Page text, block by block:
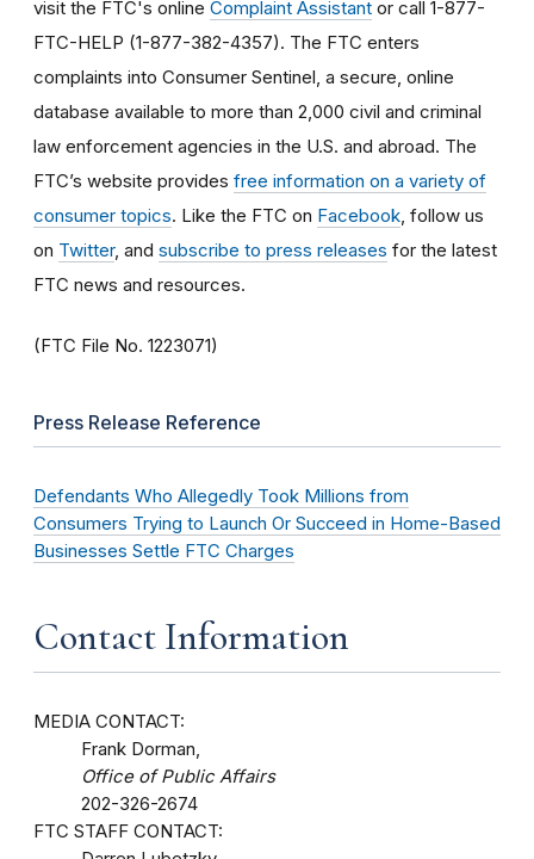
visit the FTC's online Complaint Assistant or call 1-877-
FTC-HELP (1-877-382-4357). The FTC enters
complaints into Consumer Sentinel, a secure, online
database available to more than 2,000 civil and criminal
law enforcement agencies in the U.S. and abroad. The
FTC’s website provides free information on a variety of
consumer topics. Like the FTC on Facebook , follow us
on Twitter, and subscribe to press releases for the latest
FTC news and resources.
(FTC File No. 1223071)
Press Release Reference
Defendants Who Allegedly Took Millions from
Consumers Trying to Launch Or Succeed in Home-Based
Businesses Settle FTC Charges
Contact Information
MEDIA CONTACT:
Frank Dorman,
Office of Public Affairs
202-326-2674
FTC STAFF CONTACT: